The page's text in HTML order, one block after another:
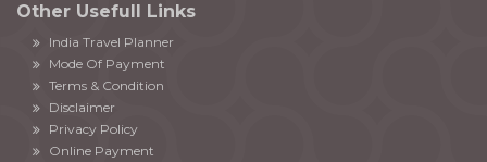
Other Usefull Links
India Travel Planner
Mode Of Payment
Terms & Condition
Disclaimer
Privacy Policy
Online Payment